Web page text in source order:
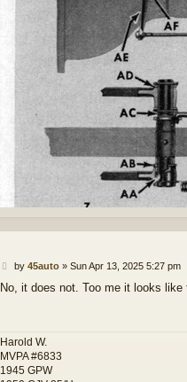
P
s
by 45auto» Sun Apr 13, 2025 5:27 pm
No, it does not. Too me it looks
Harold W.
MVPA #6833
1945 GPW